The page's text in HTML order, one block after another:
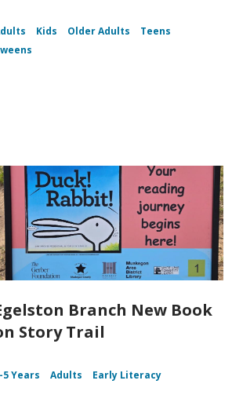
Kids Older Adults
Teens
Branch New Book
Story Trail
5 Years Adults Early Literacy